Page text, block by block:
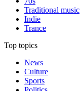
Traditional music
Indie
Trance
Top topics
News
Culture
Sports